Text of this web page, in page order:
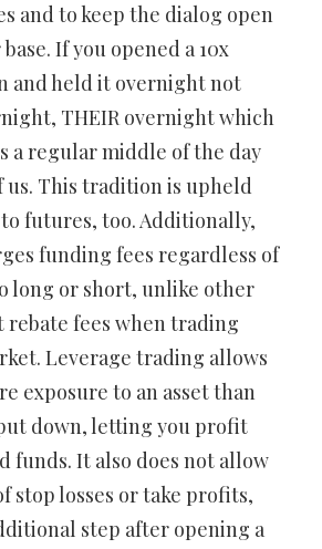
and to keep the dialog open
If you opened a 10x
and held it overnight not
THEIR overnight which
a regular middle of the day
us. This tradition is upheld
futures, too. Additionally,
funding fees regardless of
long or short, unlike other
rebate fees when trading
Leverage trading allows
exposure to an asset than
down, letting you profit
funds. It also does not allow
stop losses or take profits,
step after opening a